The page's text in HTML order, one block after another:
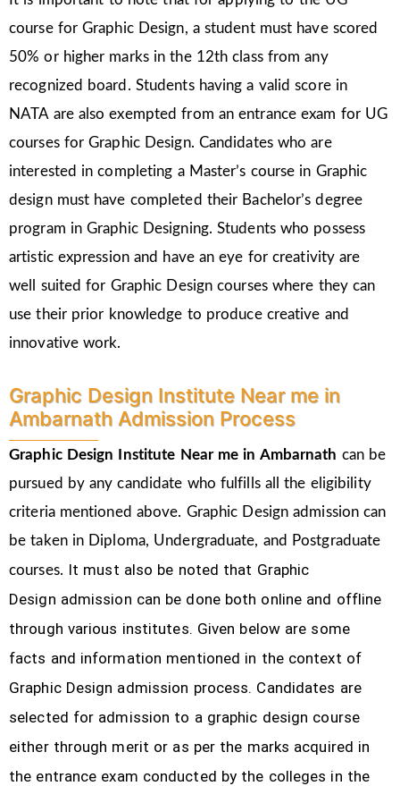
course for Graphic Design, a student must have scored
50% or higher marks in the 12th class from any
recognized board. Students having a valid score in
NATA are also exempted from an entrance exam for UG
courses for Graphic Design. Candidates who are
interested in completing a Master’s course in Graphic
design must have completed their Bachelor’s degree
program in Graphic Designing. Students who possess
artistic expression and have an eye for creativity are
well suited for Graphic Design courses where they can
use their prior knowledge to produce creative and
innovative work.
Graphic Design Institute Near me in
Ambarnath Admission Process
Graphic Design Institute Near me in Ambarnath can be
pursued by any candidate who fulfills all the eligibility
criteria mentioned above. Graphic Designadmission can
be taken in Diploma, Undergraduate, and Postgraduate
courses. It must also be noted that Graphic
Design admission can be done both online and offline
through various institutes. Given below are some
facts and information mentioned in the context of
Graphic Design admission process. Candidates are
selected for admission to a graphic design course
either through merit or as per the marks acquired in
the entrance exam conducted by the colleges in the